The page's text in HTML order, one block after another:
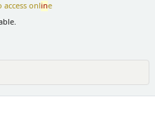
access online